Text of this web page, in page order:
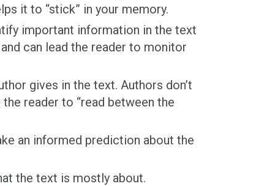
it to “stick” in your memory.
important information in the text
can lead the reader to monitor
gives in the text. Authors don’t
reader to “read between the
an informed prediction about the
the text is mostly about.